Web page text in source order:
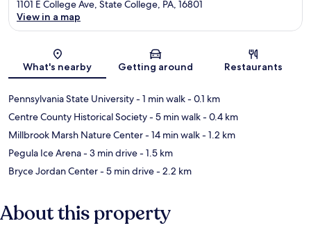
Map
1101 E College Ave, State College, PA, 16801
View in a map
What's nearby Getting around Restaurants
Pennsylvania State University- 1 min walk- 0.1 km
Centre County Historical Society- 5 min walk- 0.4 km
Millbrook Marsh Nature Center- 14 min walk- 1.2 km
Pegula Ice Arena- 3 min drive- 1.5 km
Bryce Jordan Center- 5 min drive- 2.2 km
About this property